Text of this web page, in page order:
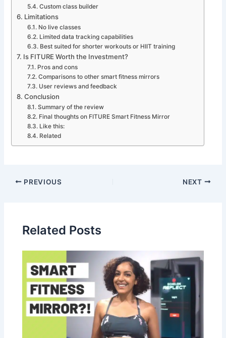
Custom class builder
Limitations
No live classes
Limited data tracking capabilities
Best suited for shorter workouts or HIIT training
Is FITURE Worth the Investment?
Pros and cons
Comparisons to other smart fitness mirrors
User reviews and feedback
Conclusion
Summary of the review
Final thoughts on FITURE Smart Fitness Mirror
Like this:
Related
PREVIOUS NEXT
Related Posts